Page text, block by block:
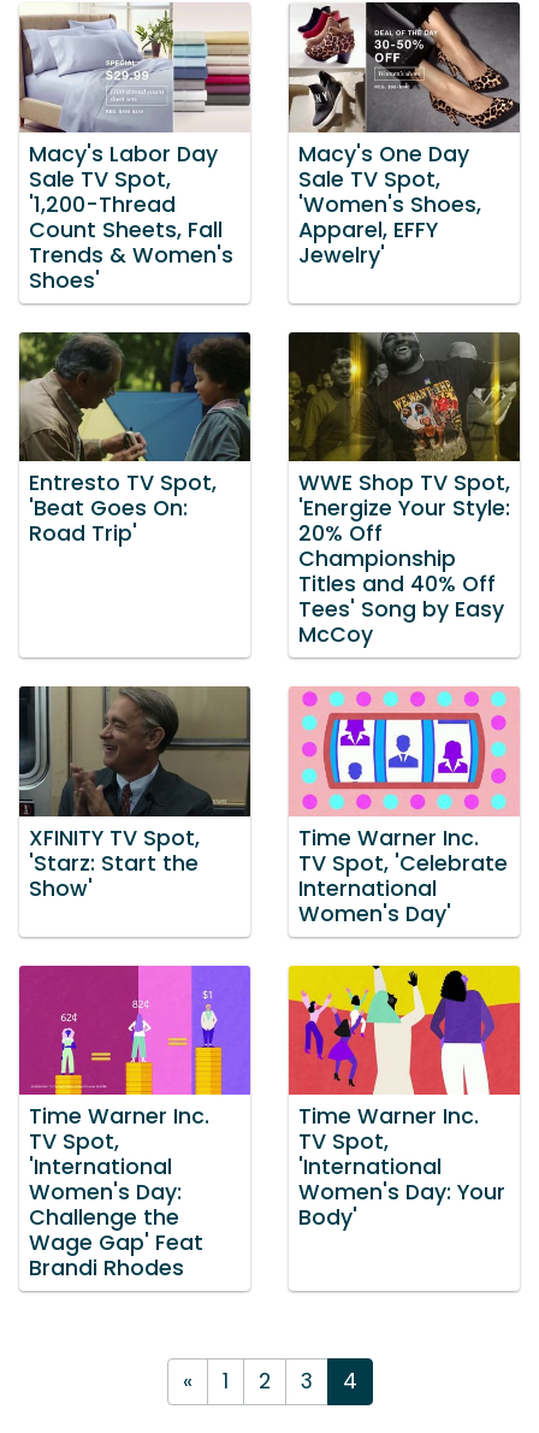
Macy's Labor Day
Sale TV Spot,
'1,200-Thread
Count Sheets, Fall
Trends & Women's
Shoes'
Macy's One Day
Sale TV Spot,
'Women's Shoes,
Apparel, EFFY
Jewelry'
Entresto TV Spot,
'Beat Goes On:
Road Trip'
WWE Shop TV Spot,
'Energize Your Style:
20% Off
Championship
Titles and 40% Off
Tees' Song by Easy
McCoy
XFINITY TV Spot,
'Starz: Start the
Show'
Time Warner Inc.
TV Spot, 'Celebrate
International
Women's Day'
Time Warner Inc.
TV Spot,
'International
Women's Day:
Challenge the
Wage Gap' Feat
Brandi Rhodes
Time Warner Inc.
TV Spot,
'International
Women's Day: Your
Body'
« 1 2 3 4